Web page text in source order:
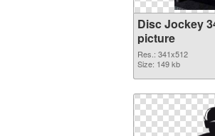
Disc Jockey
picture
Res.: 341x512
Size: 149 kb